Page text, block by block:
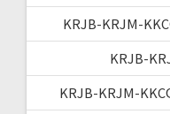
KRJB-KRJM-
KRJB-
KRJB-KRJM-